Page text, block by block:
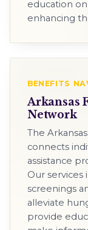
education
enhancing
BENEFITS
Arkansas
Network
The
connects
assistance
Our
screenings
alleviate
provide